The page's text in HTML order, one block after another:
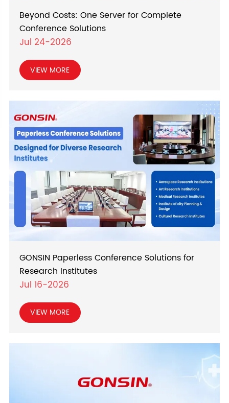
Beyond Costs: One Server for Complete
Conference Solutions
Jul 24-2026
VIEW MORE
GONSIN Paperless Conference Solutions for
Research Institutes
Jul 16-2026
VIEW MORE